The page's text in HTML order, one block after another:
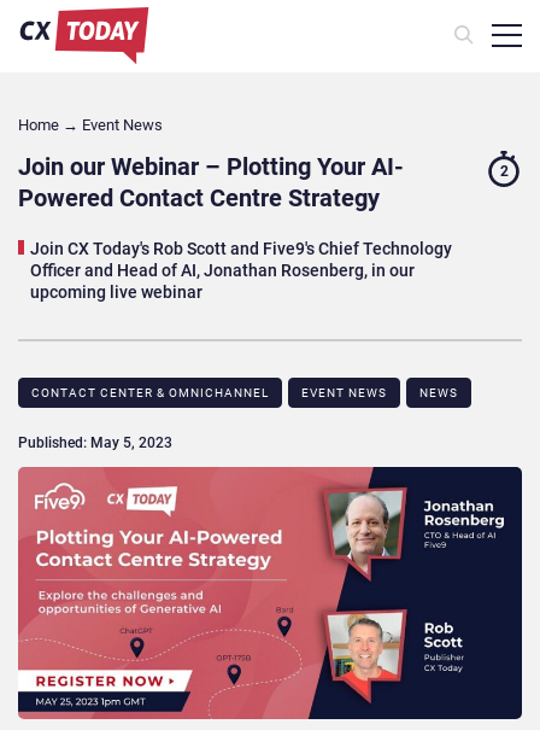
Home → Event News
Join our Webinar – Plotting Your AI-
Powered Contact Centre Strategy
Join CX Today's Rob Scott and Five9's Chief Technology
Officer and Head of AI, Jonathan Rosenberg, in our
upcoming live webinar
2
CONTACT CENTER & OMNICHANNEL​ EVENT NEWS NEWS
Published: May 5, 2023